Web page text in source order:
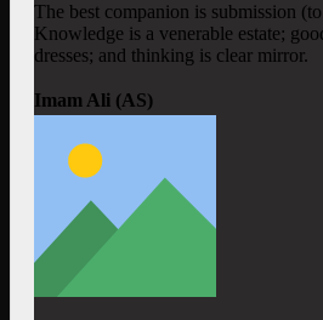
The best companion is submission
Knowledge is a venerable estate;
dresses; and thinking is clear mirror.
Imam Ali (AS)